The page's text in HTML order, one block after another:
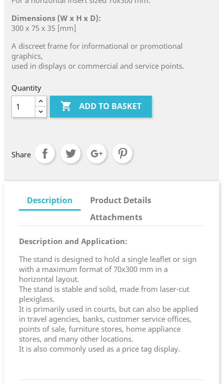
Dimensions (W x H x D):
300 x 75 x 35 [mm]
A discreet frame for informational or promotional
graphics,
used in displays or commercial and service points.
Quantity
 ADD TO BASKET
Share
Description
Product Details
Attachments
Description and Application:
The stand is designed to hold a single leaflet or sign
with a maximum format of 70x300 mm in a
horizontal layout.
The stand is stable and solid, made from laser-cut
plexiglass.
It is primarily used in courts, but can also be applied
in travel agencies, banks, customer service offices,
points of sale, furniture stores, home appliance
stores, and many other locations.
It is also commonly used as a price tag display.